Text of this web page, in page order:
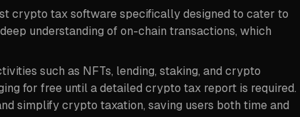
crypto tax software specifically designed to cater to
understanding of on-chain transactions, which
such as NFTs, lending, staking, and crypto
for free until a detailed crypto tax report is required.
simplify crypto taxation, saving users both time and